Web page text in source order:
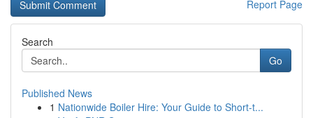
Report Page
Search
Go
Published News
1 Nationwide Boiler Hire: Your Guide to Short-t...